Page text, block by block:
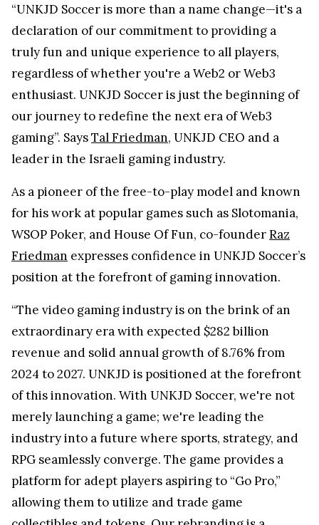
“UNKJD Soccer is more than a name change—it's a
declaration of our commitment to providing a
truly fun and unique experience to all players,
regardless of whether you're a Web2 or Web3
enthusiast. UNKJD Soccer is just the beginning of
our journey to redefine the next era of Web3
gaming”. SaysTal Friedman, UNKJD CEO and a
leader in the Israeli gaming industry.
As a pioneer of the free-to-play model and known
for his work at popular games such as Slotomania,
WSOP Poker, and House Of Fun, co-founderRaz
Friedman expresses confidence in UNKJD Soccer’s
position at the forefront of gaming innovation.
“The video gaming industry is on the brink of an
extraordinary era with expected $282 billion
revenue and solid annual growth of 8.76% from
2024 to 2027. UNKJD is positioned at the forefront
of this innovation. With UNKJD Soccer, we're not
merely launching a game; we're leading the
industry into a future where sports, strategy, and
RPG seamlessly converge. The game provides a
platform for adept players aspiring to “Go Pro,”
allowing them to utilize and trade game